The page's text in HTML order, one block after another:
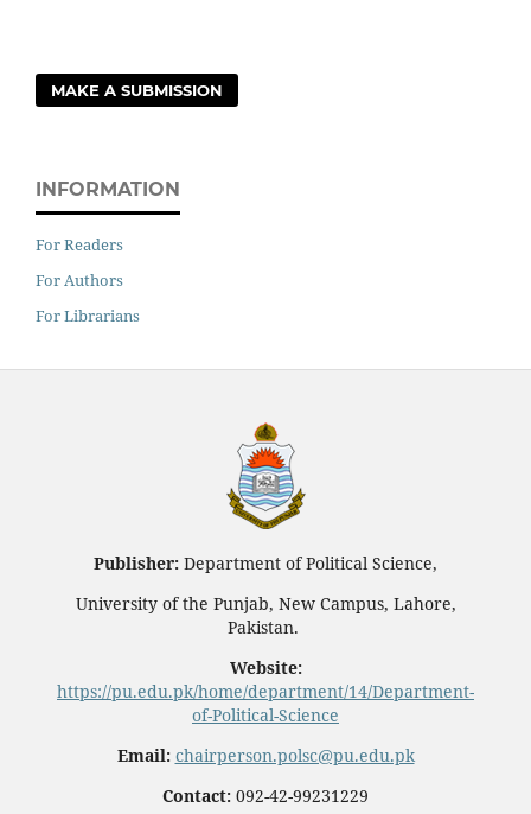
MAKE A SUBMISSION
INFORMATION
For Readers
For Authors
For Librarians
Publisher: Department of Political Science,
University of the Punjab, New Campus, Lahore,
Pakistan.
Website:
https://pu.edu.pk/home/department/14/Department-
of-Political-Science
Email: chairperson.polsc@pu.edu.pk
Contact: 092-42-99231229